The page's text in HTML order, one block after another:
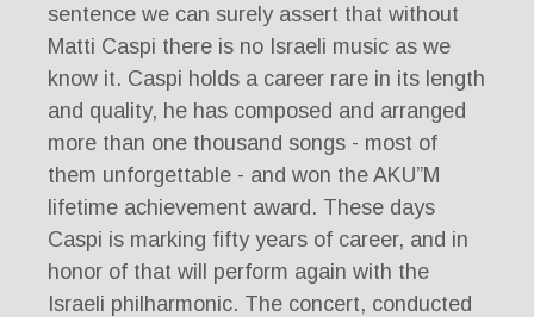
sentence we can surely assert that without
Matti Caspi there is no Israeli music as we
know it. Caspi holds a career rare in its length
and quality, he has composed and arranged
more than one thousand songs - most of
them unforgettable - and won the AKU”M
lifetime achievement award. These days
Caspi is marking fifty years of career, and in
honor of that will perform again with the
Israeli philharmonic. The concert, conducted